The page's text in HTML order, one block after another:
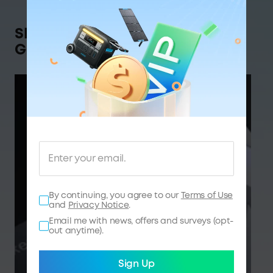
Shop Anker SOLIX,
Get Rewarded
By continuing, you agree to our
Terms of Use
and
Privacy Notice.
Email me with news, offers and surveys (opt-
out anytime).
Sign Up